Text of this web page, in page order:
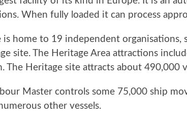
When fully loaded it can process
is home to 19 independent
site. The Heritage Area attractions
The Heritage site attracts about 490,000
Master controls some 75,000 ship
other vessels.